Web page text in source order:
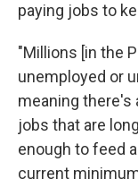
paying jobs to
"Millions [in the
unemployed or
meaning there's
jobs that are
enough to feed
current